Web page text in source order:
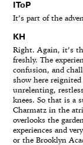
IToP
It’s part of the
KH
Right. Again, it’s
freshly. The
confusion, and
show here
unrelenting,
knees. So that is a
Charmatz in the
overlooks the
experiences and
or the Brooklyn